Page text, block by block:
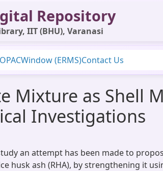
Repository
IIT (BHU), Varanasi
OPACWindow (ERMS)Contact Us
Mixture as Shell
Investigations
an attempt has been made to
husk ash (RHA), by strengthening it